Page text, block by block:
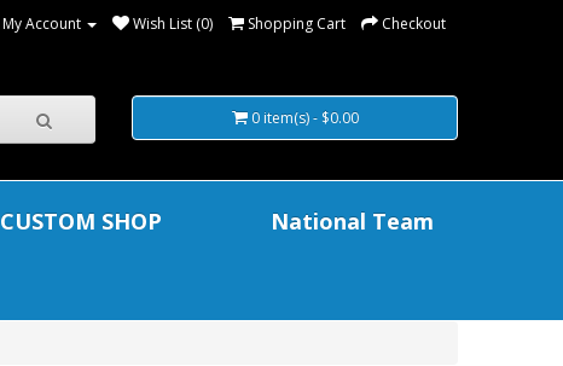
My Account Wish List (0) Shopping Cart Checkout
0 item(s) - $0.00
CUSTOM SHOP National Team